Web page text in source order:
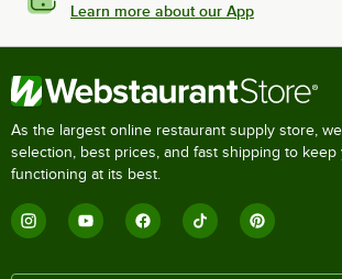
Learn more about our App
As the largest online restaurant supply store,
selection, best prices, and fast shipping to keep
functioning at its best.